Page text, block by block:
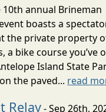
10th annual Brineman
boasts a
the private property
a bike course you’ve
Island State
the paved... read
Relay- Sep 26th,